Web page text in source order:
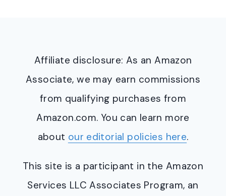
Affiliate disclosure: As an Amazon
Associate, we may earn commissions
from qualifying purchases from
Amazon.com. You can learn more
about our editorial policies here.
This site is a participant in the Amazon
Services LLC Associates Program, an